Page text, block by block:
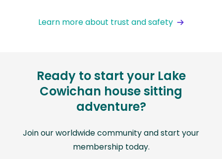
Learn more about trust and safety
Ready to start your Lake
Cowichan house sitting
adventure?
Join our worldwide community and start your
membership today.